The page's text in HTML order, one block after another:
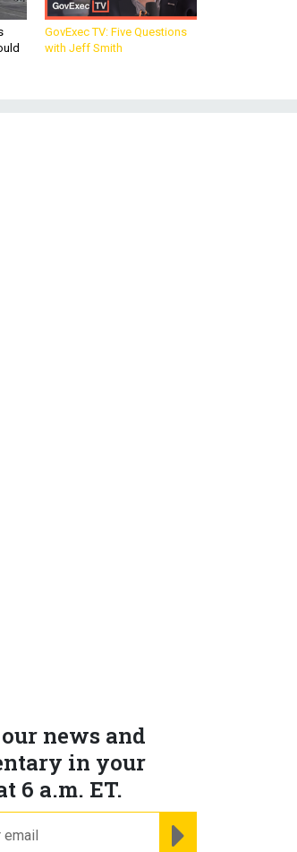
GovExec TV: Five Questions
with Jeff Smith
news and
in your
6 a.m. ET.